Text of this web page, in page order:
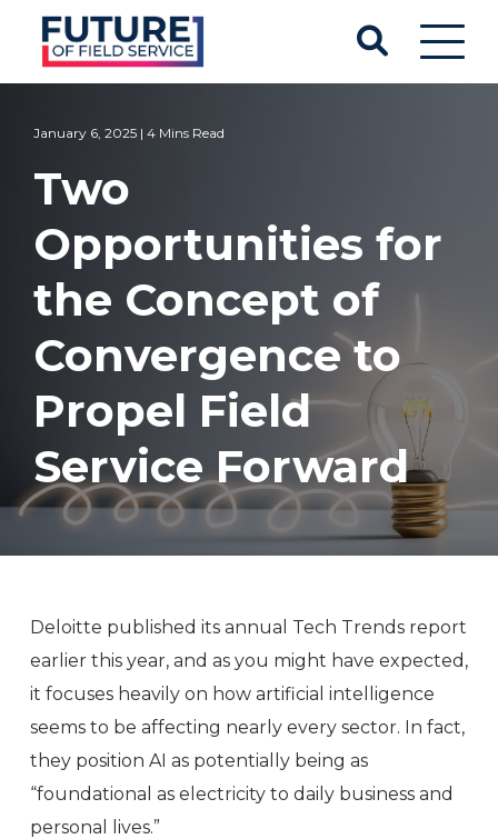
January 6, 2025 | 4 Mins Read
Two
Opportunities for
the Concept of
Convergence to
Propel Field
Service Forward
Deloitte published its annual Tech Trends report
earlier this year, and as you might have expected,
it focuses heavily on how artificial intelligence
seems to be affecting nearly every sector. In fact,
they position AI as potentially being as
“foundational as electricity to daily business and
personal lives.”